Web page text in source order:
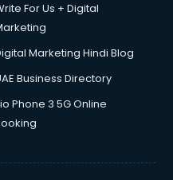
visakhapatnam
in visakhapatnam
For Us + Digital
Marketing Hindi Blog
Business Directory
Phone 3 5G Online